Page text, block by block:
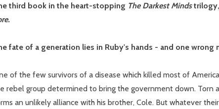
third book in the heart-stopping The Darkest Minds
fate of a generation lies in Ruby's hands - and one
of the few survivors of a disease which killed most of
rebel group determined to bring the government down. Torn
an unlikely alliance with his brother, Cole. But whatever